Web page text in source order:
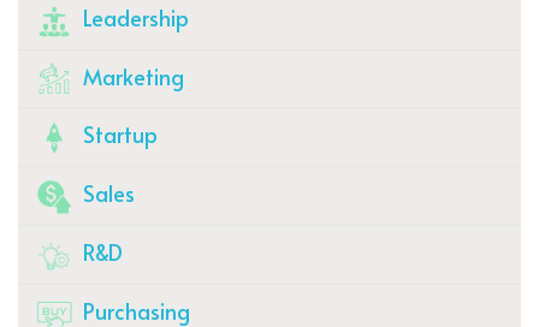
Leadership
Marketing
Startup
Sales
R&D
Purchasing